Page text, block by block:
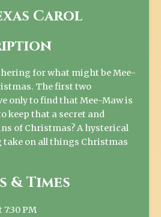
Carol
for what might be Mee-
The first two
only to find that Mee-Maw is
keep that a secret and
of Christmas? A hysterical
on all things Christmas
& Times
7:30 PM